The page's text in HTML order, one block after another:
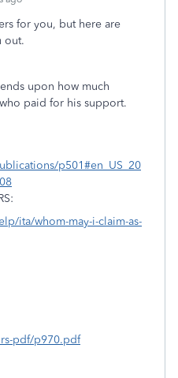
for you, but here are
out.
upon how much
paid for his support.
p501#en_US_20
ita/whom-may-i-claim-as-
pdf/p970.pdf